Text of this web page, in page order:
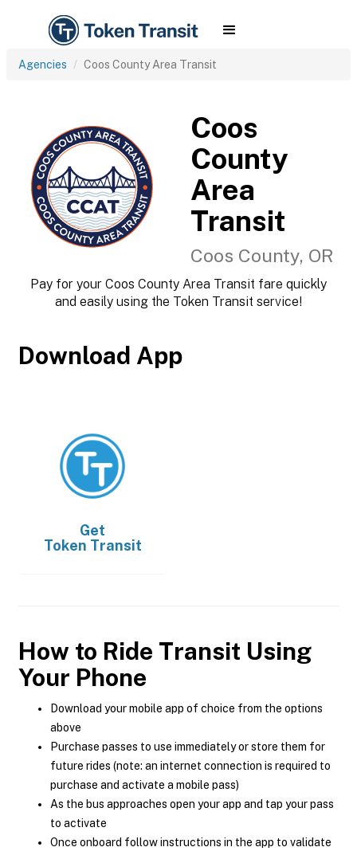
Agencies Coos County Area Transit
Coos
County
Area
Transit
Coos County, OR
Pay for your Coos County Area Transit fare quickly
and easily using the Token Transit service!
Download App
Get
Token Transit
How to Ride Transit Using
Your Phone
Download your mobile app of choice from the options
above
Purchase passes to use immediately or store them for
future rides (note: an internet connection is required to
purchase and activate a mobile pass)
As the bus approaches open your app and tap your pass
to activate
Once onboard follow instructions in the app to validate